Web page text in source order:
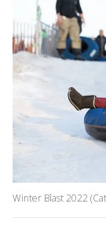
Winter Blast 2022